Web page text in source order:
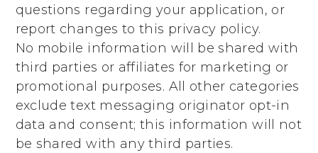
questions regarding your application, or
report changes to this privacy policy.
No mobile information will be shared with
third parties or affiliates for marketing or
promotional purposes. All other categories
exclude text messaging originator opt-in
data and consent; this information will not
be shared with any third parties.